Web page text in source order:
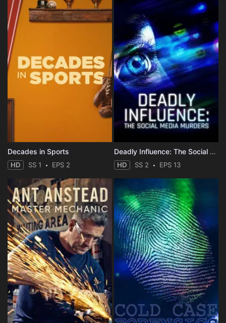
Decades in Sports
HD SS 1 EPS 2
Deadly Influence: The Social Media Murders
HD SS 2 EPS 13